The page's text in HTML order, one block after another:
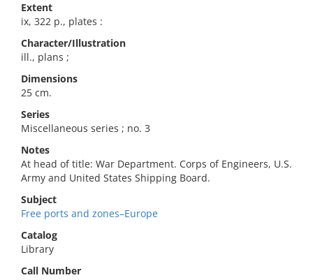
Extent
ix, 322 p., plates :
Character/Illustration
ill., plans ;
Dimensions
25 cm.
Series
Miscellaneous series ; no. 3
Notes
At head of title: War Department. Corps of Engineers, U.S.
Army and United States Shipping Board.
Subject
Free ports and zones–Europe
Catalog
Library
Call Number